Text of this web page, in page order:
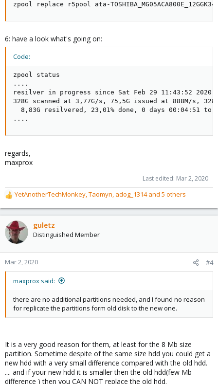
zpool replace r5pool ata-
6: have a look what's going on:
Code:
zpool status
....
resilver in progress since Sat Feb 29 11:43:52 2020
328G scanned at 3,77G/s, 75,5G issued at 888M/s,
8,83G resilvered, 23,01% done, 0 days 00:04:51 to
....
regards,
maxprox
Last edited: Mar 2, 2020
R
e
a
c
t
o
n
YetAnotherTechMonkey Taomyn adog_1314and 5 others
guletz
Distinguished Member
Mar 2, 2020 #4
maxprox said:
there are no additional partitions needed, and I found no reason
for replicate the partitions form old disk to the new one.
It is a very good reason for them, at least for the 8 Mb size
partition. Sometime despite of the same size hdd you could get a
new hdd with a very small difference compared with the old hdd.
.... and if your new hdd it is smaller then the old hdd(few Mb
difference ) then you CAN NOT replace the old hdd.